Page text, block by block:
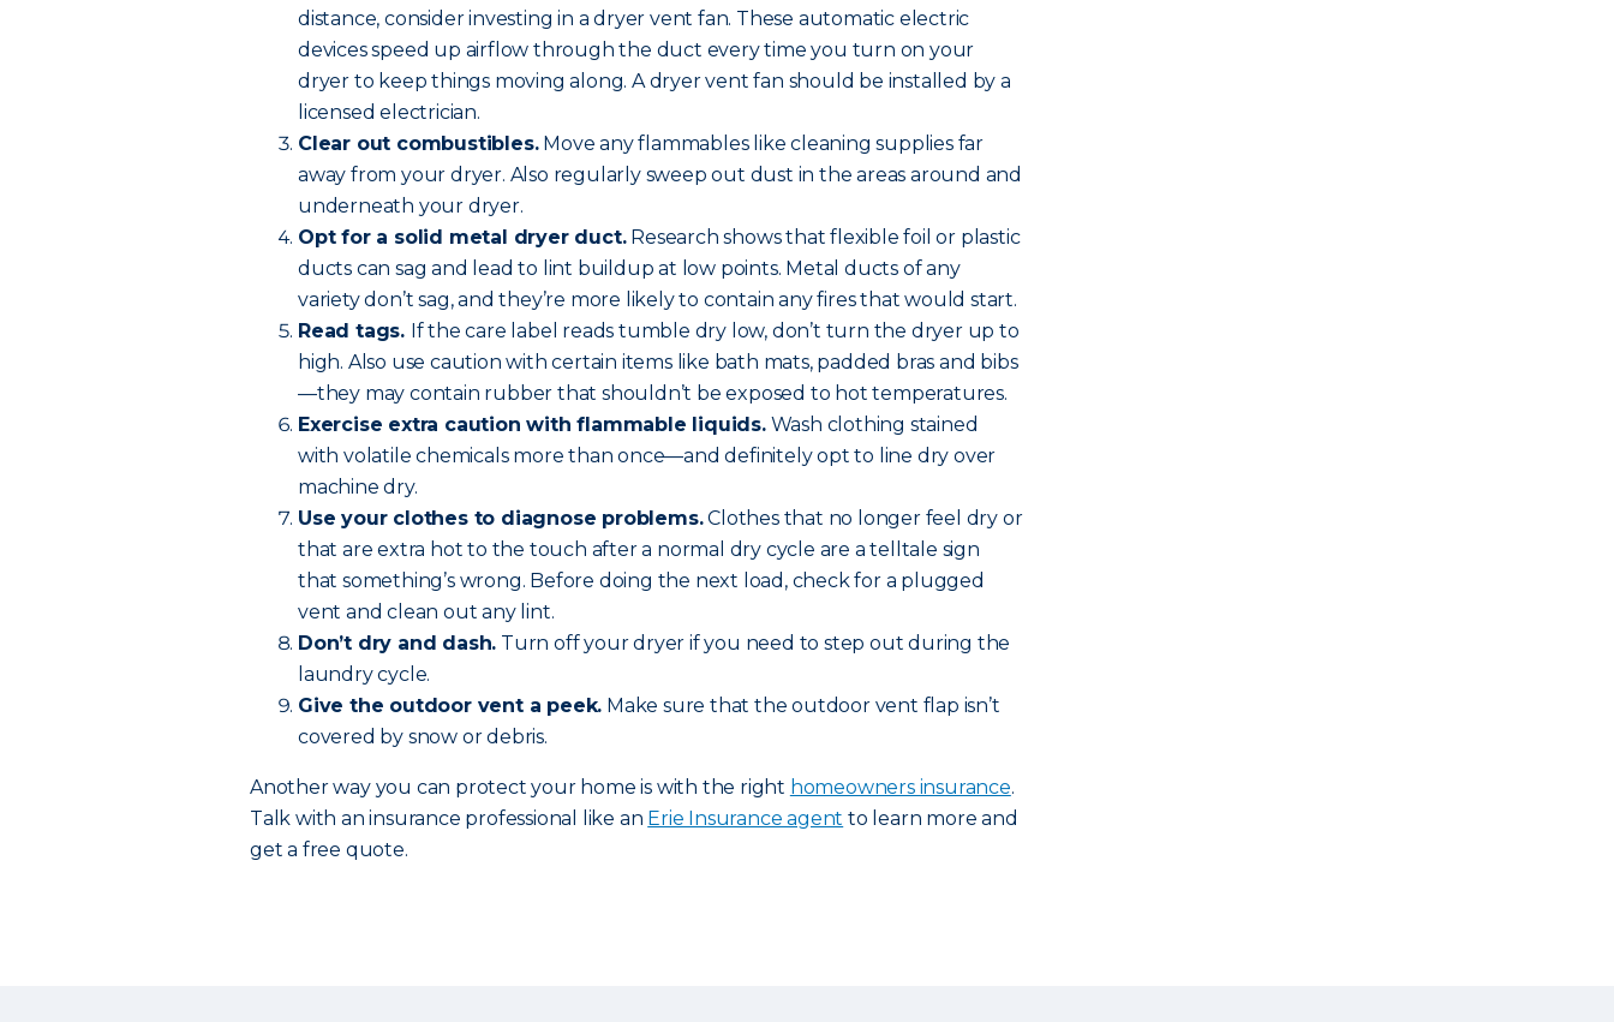
distance, consider investing in a dryer vent fan. These automatic electric
devices speed up airflow through the duct every time you turn on your
dryer to keep things moving along. A dryer vent fan should be installed by a
licensed electrician.
Clear out combustibles.Move any flammables like cleaning supplies far
away from your dryer. Also regularly sweep out dust in the areas around and
underneath your dryer.
Opt for a solid metal dryer duct.Research shows that flexible foil or plastic
ducts can sag and lead to lint buildup at low points. Metal ducts of any
variety don’t sag, and they’re more likely to contain any fires that would start.
Read tags. If the care label reads tumble dry low, don’t turn the dryer up to
high. Also use caution with certain items like bath mats, padded bras and bibs
—they may contain rubber that shouldn’t be exposed to hot temperatures.
Exercise extra caution with flammable liquids.Wash clothing stained
with volatile chemicals more than once—and definitely opt to line dry over
machine dry.
Use your clothes to diagnose problems.Clothes that no longer feel dry or
that are extra hot to the touch after a normal dry cycle are a telltale sign
that something’s wrong. Before doing the next load, check for a plugged
vent and clean out any lint.
Don’t dry and dash. Turn off your dryer if you need to step out during the
laundry cycle.
Give the outdoor vent a peek. Make sure that the outdoor vent flap isn’t
covered by snow or debris.
Another way you can protect your home is with the right homeowners insurance.
Talk with an insurance professional like an Erie Insurance agent to learn more and
get a free quote.